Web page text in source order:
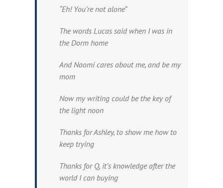
“Eh! You’re not alone”
The words Lucas said when I was in
the Dorm home
And Naomi cares about me, and be my
mom
Now my writing could be the key of
the light noon
Thanks for Ashley, to show me how to
keep trying
Thanks for Q, it’s knowledge after the
world I can buying